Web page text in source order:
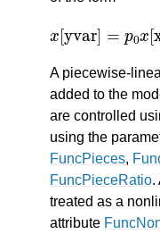
[ yvar]
A piecewise-
added to the
are controlled
using the
FuncPieces,
FuncPieceRatio.
treated as a
attribute